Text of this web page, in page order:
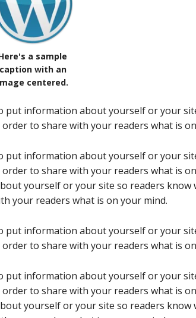
a sample
caption with an
centered.
put information about yourself or your
to share with your readers what is
put information about yourself or your
to share with your readers what is
yourself or your site so readers know
your readers what is on your mind.
put information about yourself or your
to share with your readers what is
put information about yourself or your
to share with your readers what is
yourself or your site so readers know